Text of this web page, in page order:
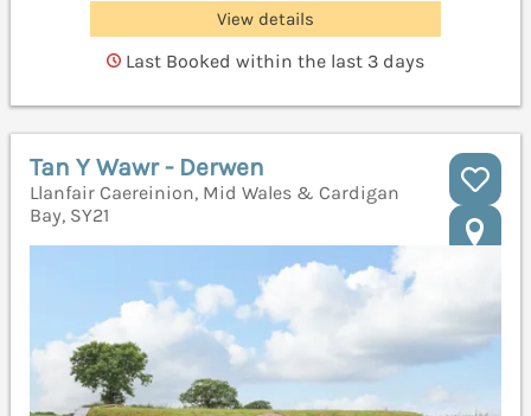
View details
Last Booked within the last 3 days
Tan Y Wawr - Derwen
Llanfair Caereinion, Mid Wales & Cardigan
Bay, SY21